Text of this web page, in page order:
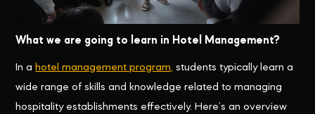
What we are going to learn in Hotel Management?
In ahotel management program, students typically learn a
wide range of skills and knowledge related to managing
hospitality establishments effectively. Here’s an overview